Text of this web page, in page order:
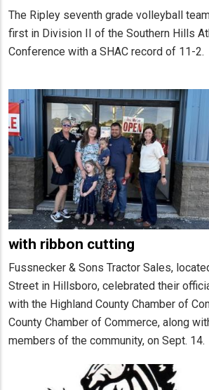
The Ripley seventh grade volleyball
first in Division II of the Southern Hills
Conference with a SHAC record of 11-2.
with ribbon cutting
Fussnecker & Sons Tractor Sales,
Street in Hillsboro, celebrated their
with the Highland County Chamber of
County Chamber of Commerce, along
members of the community, on Sept. 14.